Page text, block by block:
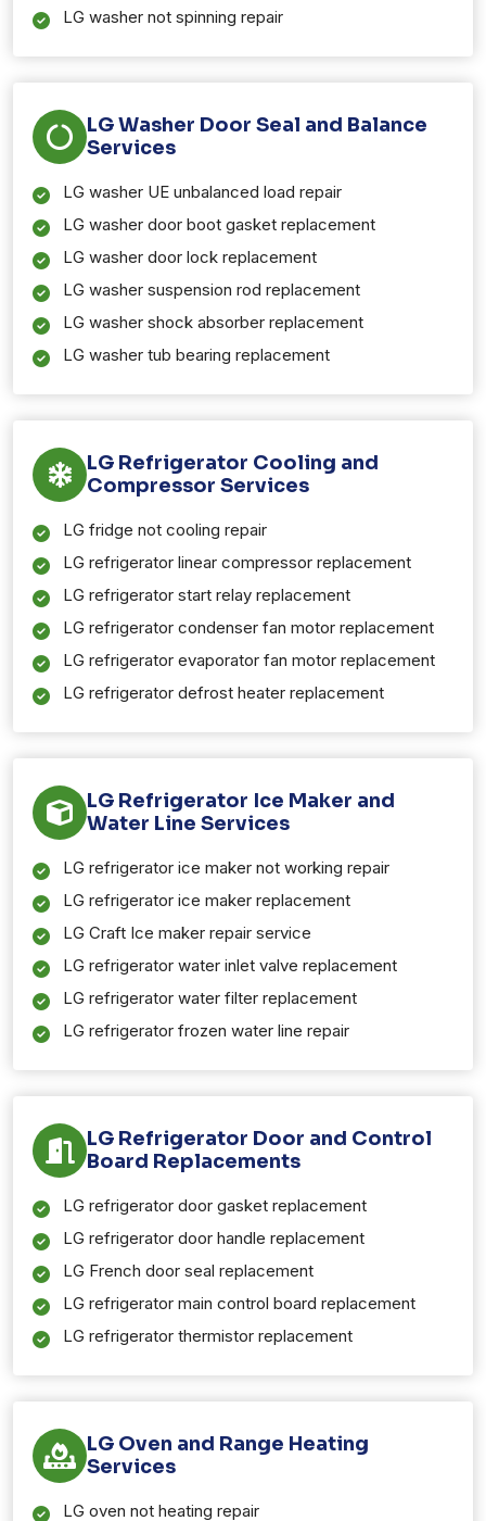
LG washer not spinning repair
LG Washer Door Seal and Balance
Services
LG washer UE unbalanced load repair
LG washer door boot gasket replacement
LG washer door lock replacement
LG washer suspension rod replacement
LG washer shock absorber replacement
LG washer tub bearing replacement
LG Refrigerator Cooling and
Compressor Services
LG fridge not cooling repair
LG refrigerator linear compressor replacement
LG refrigerator start relay replacement
LG refrigerator condenser fan motor replacement
LG refrigerator evaporator fan motor replacement
LG refrigerator defrost heater replacement
LG Refrigerator Ice Maker and
Water Line Services
LG refrigerator ice maker not working repair
LG refrigerator ice maker replacement
LG Craft Ice maker repair service
LG refrigerator water inlet valve replacement
LG refrigerator water filter replacement
LG refrigerator frozen water line repair
LG Refrigerator Door and Control
Board Replacements
LG refrigerator door gasket replacement
LG refrigerator door handle replacement
LG French door seal replacement
LG refrigerator main control board replacement
LG refrigerator thermistor replacement
LG Oven and Range Heating
Services
LG oven not heating repair